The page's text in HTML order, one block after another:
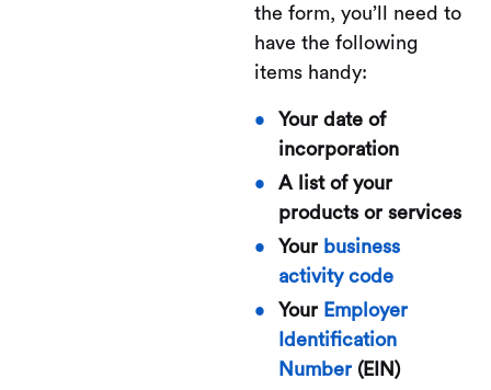
the form, you’ll need to
have the following
items handy:
Your date of
incorporation
A list of your
products or services
Your business
activity code
Your Employer
Identification
Number(EIN)